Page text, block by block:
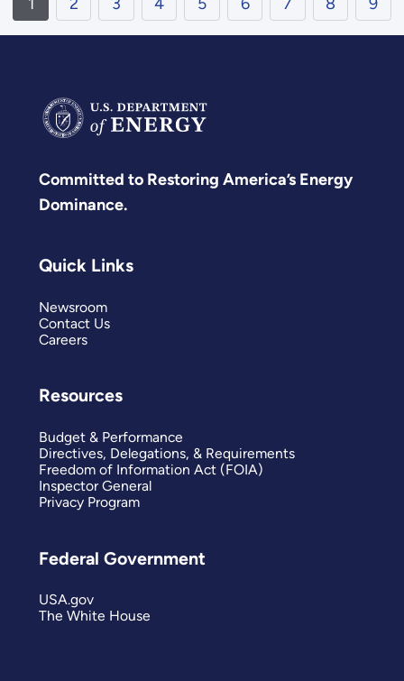
Committed to Restoring America’s Energy
Dominance.
Quick Links
Newsroom
Contact Us
Careers
Resources
Budget & Performance
Directives, Delegations, & Requirements
Freedom of Information Act (FOIA)
Inspector General
Privacy Program
Federal Government
USA.gov
The White House